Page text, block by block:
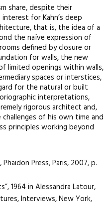
share, despite their
for Kahn’s deep
that is, the idea of a
the naïve expression of
defined by closure or
for walls, the new
limited openings within walls,
spaces or interstices,
for the natural or built
interpretations,
rigorous architect and,
of his own time and
principles working beyond
Press, Paris, 2007, p.
1964 in Alessandra Latour,
Interviews, New York,